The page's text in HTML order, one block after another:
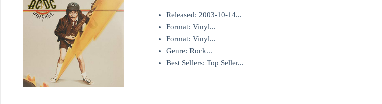
Released: 2003-10-14...
Format: Vinyl...
Format: Vinyl...
Genre: Rock...
Best Sellers: Top Seller...